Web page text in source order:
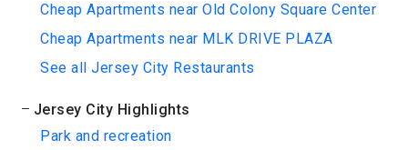
Cheap Apartments near Old Colony Square Center
Cheap Apartments near MLK DRIVE PLAZA
See all Jersey City Restaurants
Jersey City Highlights
Park and recreation